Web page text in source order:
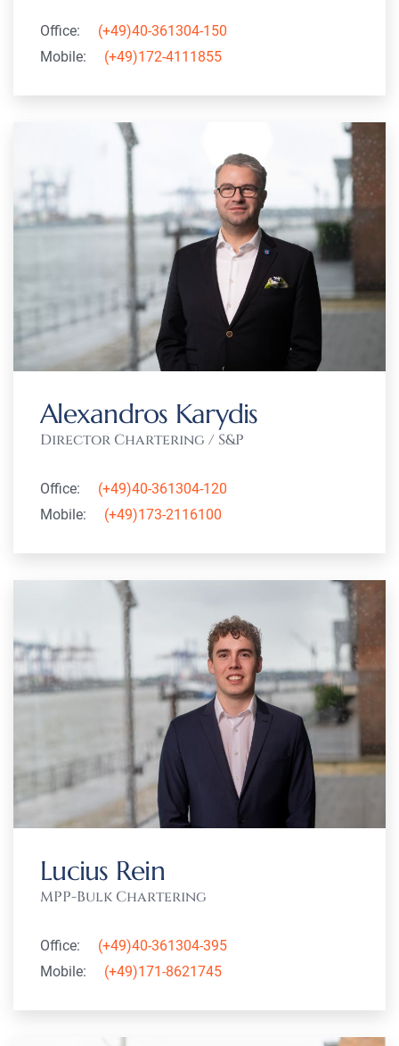
Office:
(+49)40-361304-150
Mobile:
(+49)172-4111855
Alexandros Karydis
Director Chartering / S&P
Office:
(+49)40-361304-120
Mobile:
(+49)173-2116100
Lucius Rein
MPP-Bulk Chartering
Office:
(+49)40-361304-395
Mobile:
(+49)171-8621745